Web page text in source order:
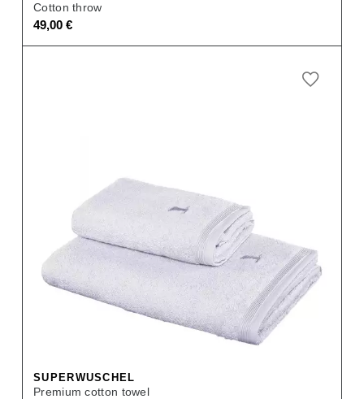
Cotton throw
49,00 €
SUPERWUSCHEL
Premium cotton towel